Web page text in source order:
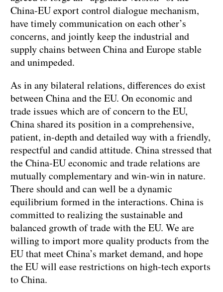
China-EU export control dialogue mechanism,
have timely communication on each other’s
concerns, and jointly keep the industrial and
supply chains between China and Europe stable
and unimpeded.
As in any bilateral relations, differences do exist
between China and the EU. On economic and
trade issues which are of concern to the EU,
China shared its position in a comprehensive,
patient, in-depth and detailed way with a friendly,
respectful and candid attitude. China stressed that
the China-EU economic and trade relations are
mutually complementary and win-win in nature.
There should and can well be a dynamic
equilibrium formed in the interactions. China is
committed to realizing the sustainable and
balanced growth of trade with the EU. We are
willing to import more quality products from the
EU that meet China’s market demand, and hope
the EU will ease restrictions on high-tech exports
to China.